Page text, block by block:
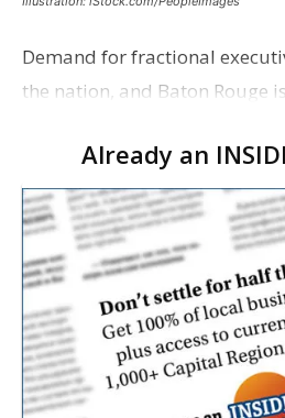
Demand for fractional
the nation, and Baton Rouge
Strategies. The Baton Rouge
Already an